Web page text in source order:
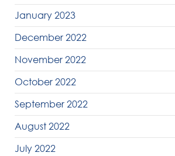
January 2023
December 2022
November 2022
October 2022
September 2022
August 2022
July 2022